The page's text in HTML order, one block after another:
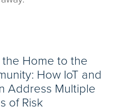
the Home to the
How IoT and
Address Multiple
of Risk